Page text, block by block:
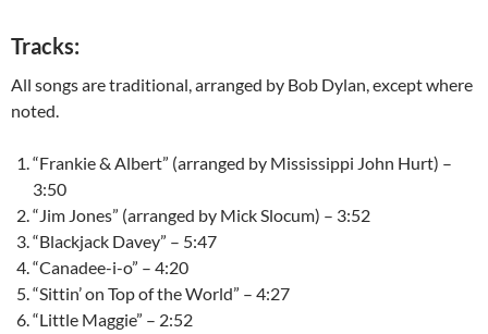
Tracks:
All songs are traditional, arranged by Bob Dylan, except where
noted.
“Frankie & Albert” (arranged by Mississippi John Hurt) –
3:50
“Jim Jones” (arranged by Mick Slocum) – 3:52
“Blackjack Davey” – 5:47
“Canadee-i-o” – 4:20
“Sittin’ on Top of the World” – 4:27
“Little Maggie” – 2:52